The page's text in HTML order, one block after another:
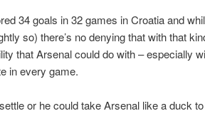
34 goals in 32 games in Croatia and
so) there’s no denying that with that
that Arsenal could do with – especially
in every game.
or he could take Arsenal like a duck to